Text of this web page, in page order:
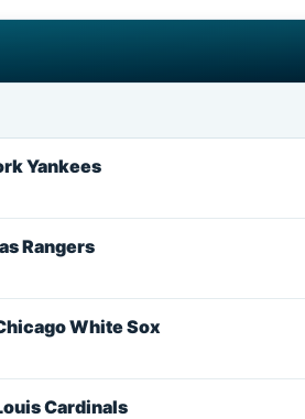
Yankees
Rangers
White Sox
Cardinals